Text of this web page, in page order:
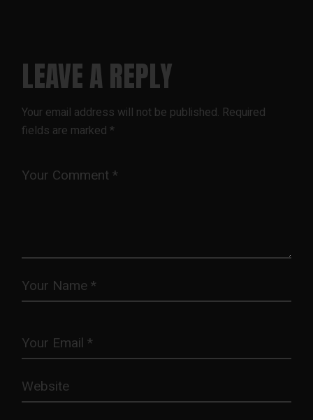
LEAVE A REPLY
Your email address will not be published. Required
fields are marked*